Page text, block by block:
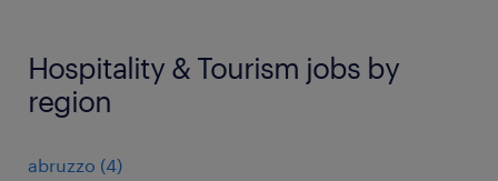
Hospitality & Tourism jobs by
region
abruzzo (4)